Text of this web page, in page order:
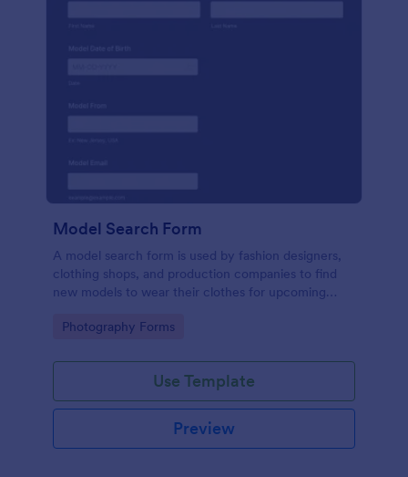
Model Search Form
A model search form is used by fashion designers,
clothing shops, and production companies to find
new models to wear their clothes for upcoming
Go to Category:
Photography Forms
Use Template
Preview